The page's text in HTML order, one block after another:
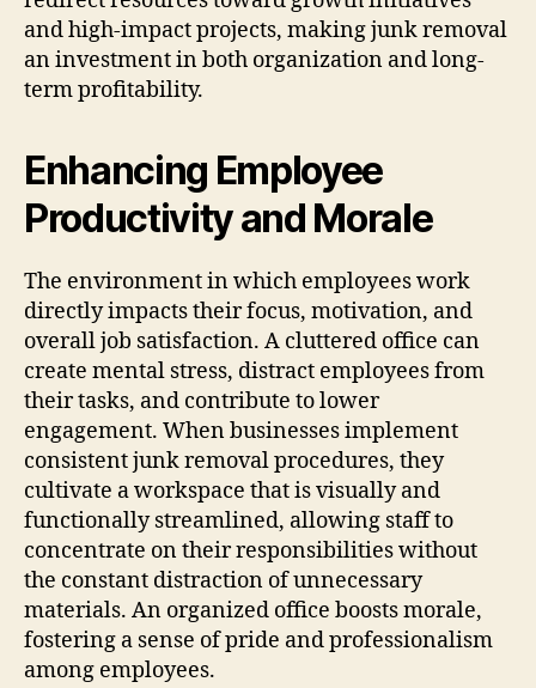
and high-impact projects, making junk removal
an investment in both organization and long-
term profitability.
Enhancing Employee
Productivity and Morale
The environment in which employees work
directly impacts their focus, motivation, and
overall job satisfaction. A cluttered office can
create mental stress, distract employees from
their tasks, and contribute to lower
engagement. When businesses implement
consistent junk removal procedures, they
cultivate a workspace that is visually and
functionally streamlined, allowing staff to
concentrate on their responsibilities without
the constant distraction of unnecessary
materials. An organized office boosts morale,
fostering a sense of pride and professionalism
among employees.